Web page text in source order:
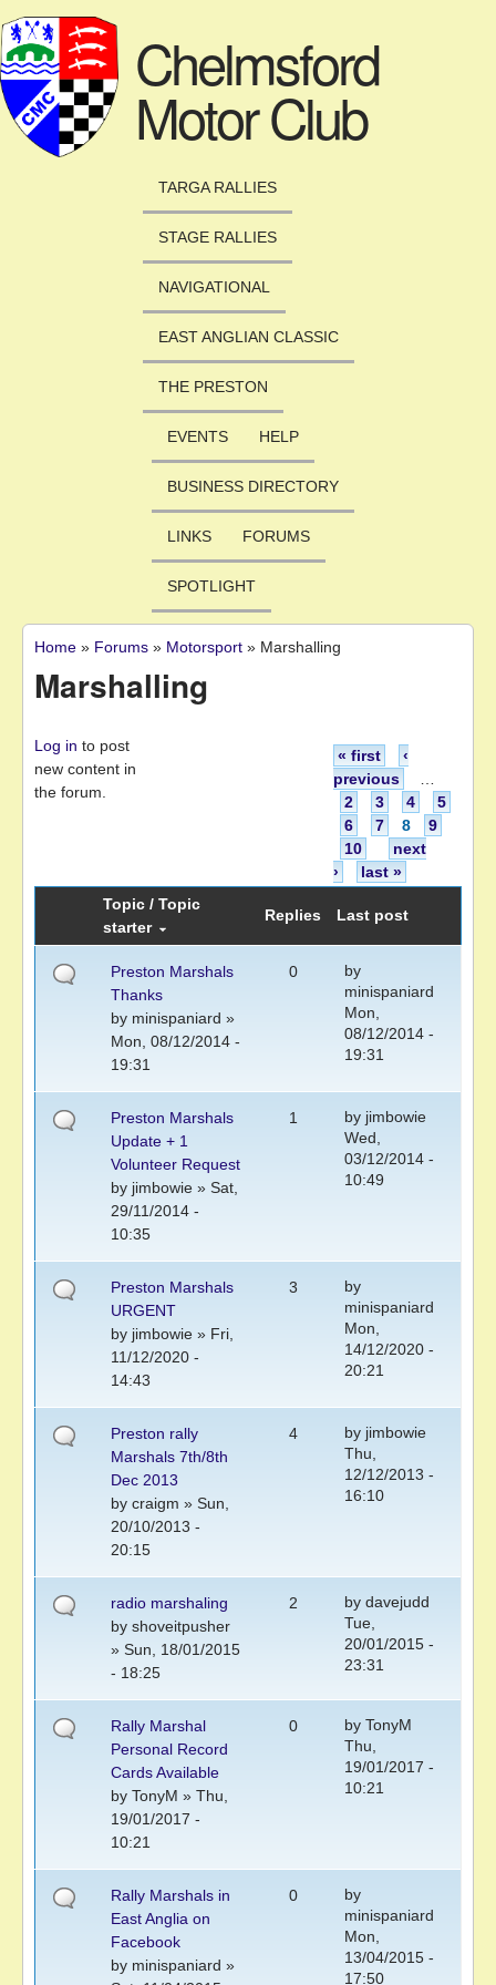
Chelmsford
Motor Club
TARGA RALLIES
STAGE RALLIES
NAVIGATIONAL
EAST ANGLIAN CLASSIC
THE PRESTON
EVENTS HELP
BUSINESS DIRECTORY
LINKS FORUMS
SPOTLIGHT
You are here
Home » Forums » Motorsport » Marshalling
Marshalling
Log in to post
new content in
the forum.
Pages
« first
‹
previous
2
3 4
5
6
7 8
9
10
next
›
last »
Topic / Topic
starter
Replies Last post
Preston Marshals
Thanks
by minispaniard »
Mon, 08/12/2014 -
19:31
0
by
minispaniard
Mon,
08/12/2014 -
19:31
Preston Marshals
Update + 1
Volunteer Request
by jimbowie » Sat,
29/11/2014 -
10:35
1 by jimbowie
Wed,
03/12/2014 -
10:49
Preston Marshals
URGENT
by jimbowie » Fri,
11/12/2020 -
14:43
3
by
minispaniard
Mon,
14/12/2020 -
20:21
Preston rally
Marshals 7th/8th
Dec 2013
by craigm » Sun,
20/10/2013 -
20:15
4 by jimbowie
Thu,
12/12/2013 -
16:10
radio marshaling
by shoveitpusher
» Sun, 18/01/2015
- 18:25
2 by davejudd
Tue,
20/01/2015 -
23:31
Rally Marshal
Personal Record
Cards Available
by TonyM » Thu,
19/01/2017 -
10:21
0 by TonyM
Thu,
19/01/2017 -
10:21
Rally Marshals in
East Anglia on
Facebook
by minispaniard »
0
by
minispaniard
Mon,
13/04/2015 -
17:50